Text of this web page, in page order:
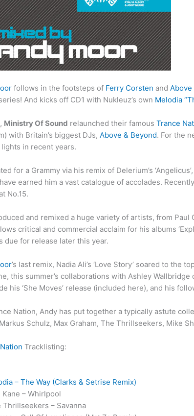
follows in the footsteps of Ferry Corsten and Above
And kicks off CD1 with Nukleuz’s own Melodia
Ministry Of Sound relaunched their famous Trance
with Britain’s biggest DJs, Above & Beyond. For the
in recent years.
for a Grammy via his remix of Delerium’s ‘Angelicus’,
earned him a vast catalogue of accolades.
No.15.
and remixed a huge variety of artists, from
critical and commercial acclaim for his albums
due for release later this year.
’s last remix, Nadia Ali’s ‘Love Story’ soared to
this summer’s collaborations with Ashley Wallbridge
his ‘She Moves’ release (included here), and his
Nation, Andy has put together a typically astute
Schulz, Max Graham, The Thrillseekers, Mike
Tracklisting:
– The Way (Clarks & Setrise Remix)
Kane – Whirlpool
Thrillseekers – Savanna